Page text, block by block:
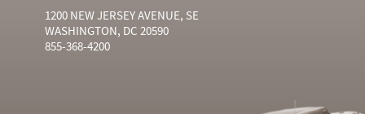
1200 NEW JERSEY AVENUE, SE
WASHINGTON, DC 20590
855-368-4200